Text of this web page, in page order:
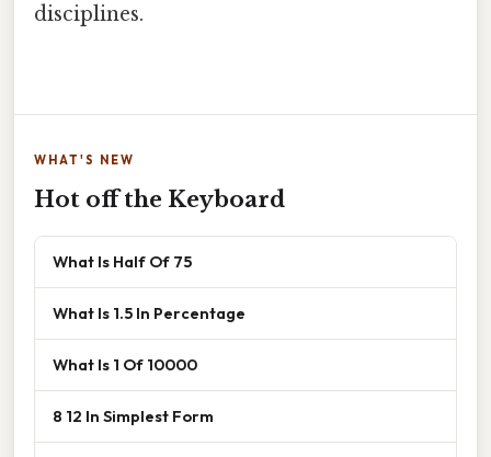
disciplines.
WHAT'S NEW
Hot off the Keyboard
What Is Half Of 75
What Is 1.5 In Percentage
What Is 1 Of 10000
8 12 In Simplest Form